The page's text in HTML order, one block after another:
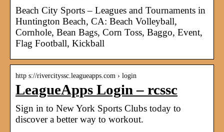
Beach City Sports – Leagues and Tournaments in
Huntington Beach, CA: Beach Volleyball,
Cornhole, Bean Bags, Corn Toss, Baggo, Event,
Flag Football, Kickball
http s://rivercityssc.leagueapps.com › login
LeagueApps Login – rcssc
Sign in to New York Sports Clubs today to
discover a better way to workout.